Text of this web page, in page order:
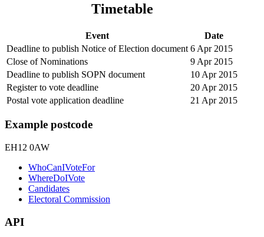
Timetable
Event
Date
Deadline to publish Notice of Election document 6 Apr 2015
Close of Nominations
9 Apr 2015
Deadline to publish SOPN document
10 Apr 2015
Register to vote deadline
20 Apr 2015
Postal vote application deadline
21 Apr 2015
Example postcode
EH12 0AW
WhoCanIVoteFor
WhereDoIVote
Candidates
Electoral Commission
API